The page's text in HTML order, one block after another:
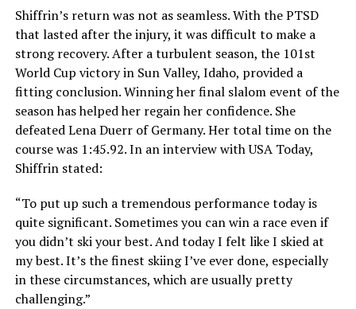
Shiffrin’s return was not as seamless. With the PTSD
that lasted after the injury, it was difficult to make a
strong recovery. After a turbulent season, the 101st
World Cup victory in Sun Valley, Idaho, provided a
fitting conclusion. Winning her final slalom event of the
season has helped her regain her confidence. She
defeated Lena Duerr of Germany. Her total time on the
course was 1:45.92. In an interview with USA Today,
Shiffrin stated:
“To put up such a tremendous performance today is
quite significant. Sometimes you can win a race even if
you didn’t ski your best. And today I felt like I skied at
my best. It’s the finest skiing I’ve ever done, especially
in these circumstances, which are usually pretty
challenging.”